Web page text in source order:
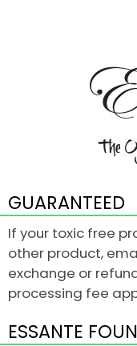
GUARANTEED
If your toxic free
other product,
exchange or
processing fee
ESSANTE